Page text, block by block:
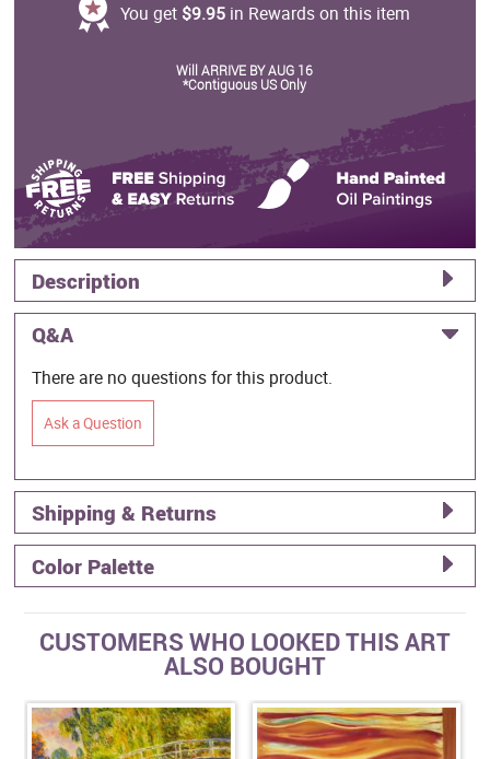
You get $9.95 in Rewards on this item
Will ARRIVE BY AUG 16
*Contiguous US Only
Description
Q&A
There are no questions for this product.
Ask a Question
Shipping & Returns
Color Palette
CUSTOMERS WHO LOOKED THIS ART
ALSO BOUGHT